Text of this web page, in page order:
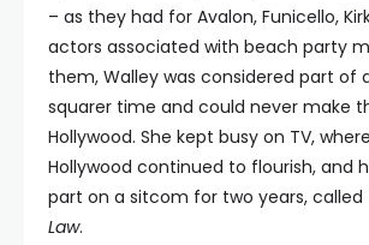
– as they had for Avalon, Funicello,
actors associated with beach party
them, Walley was considered part of
squarer time and could never make
Hollywood. She kept busy on TV,
Hollywood continued to flourish, and
part on a sitcom for two years, called
Law.